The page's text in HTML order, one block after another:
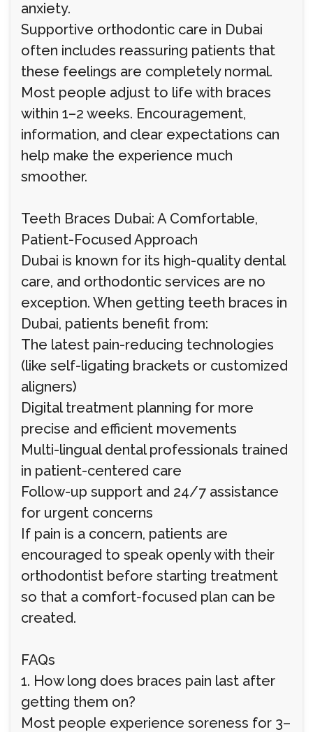
anxiety.
Supportive orthodontic care in Dubai
often includes reassuring patients that
these feelings are completely normal.
Most people adjust to life with braces
within 1–2 weeks. Encouragement,
information, and clear expectations can
help make the experience much
smoother.
Teeth Braces Dubai: A Comfortable,
Patient-Focused Approach
Dubai is known for its high-quality dental
care, and orthodontic services are no
exception. When getting teeth braces in
Dubai, patients benefit from:
The latest pain-reducing technologies
(like self-ligating brackets or customized
aligners)
Digital treatment planning for more
precise and efficient movements
Multi-lingual dental professionals trained
in patient-centered care
Follow-up support and 24/7 assistance
for urgent concerns
If pain is a concern, patients are
encouraged to speak openly with their
orthodontist before starting treatment
so that a comfort-focused plan can be
created.
FAQs
1. How long does braces pain last after
getting them on?
Most people experience soreness for 3–